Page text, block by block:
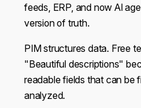
feeds, ERP, and now AI
version of truth.
PIM structures data. Free
"Beautiful descriptions"
readable fields that can be
analyzed.